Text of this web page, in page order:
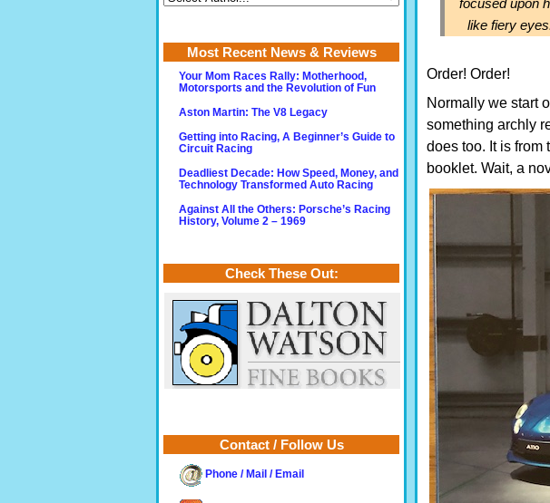
like fiery
Order! Order!
Normally we start
something archly
does too. It is from
booklet. Wait, a
Most Recent News & Reviews
Your Mom Races Rally: Motherhood,
Motorsports and the Revolution of Fun
Aston Martin: The V8 Legacy
Getting into Racing, A Beginner’s Guide to
Circuit Racing
Deadliest Decade: How Speed, Money, and
Technology Transformed Auto Racing
Against All the Others: Porsche’s Racing
History, Volume 2 – 1969
Check These Out:
Contact / Follow Us
Phone / Mail / Email